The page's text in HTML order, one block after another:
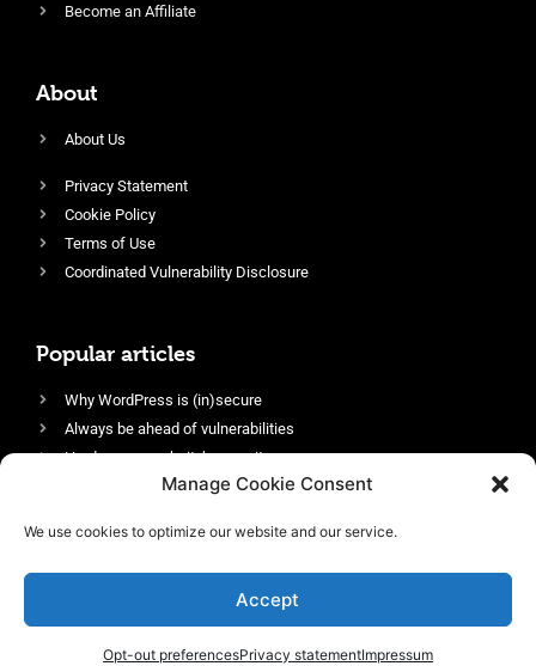
Manage Cookie Consent
We use cookies to optimize our website and our service.
Accept
Opt-out preferencesPrivacy statementImpressum
Become an Affiliate
About
About Us
Privacy Statement
Cookie Policy
Terms of Use
Coordinated Vulnerability Disclosure
Popular articles
Why WordPress is (in)secure
Always be ahead of vulnerabilities
Harden your website’s security
Login protection as essential security
Enable an efficient and performant firewall